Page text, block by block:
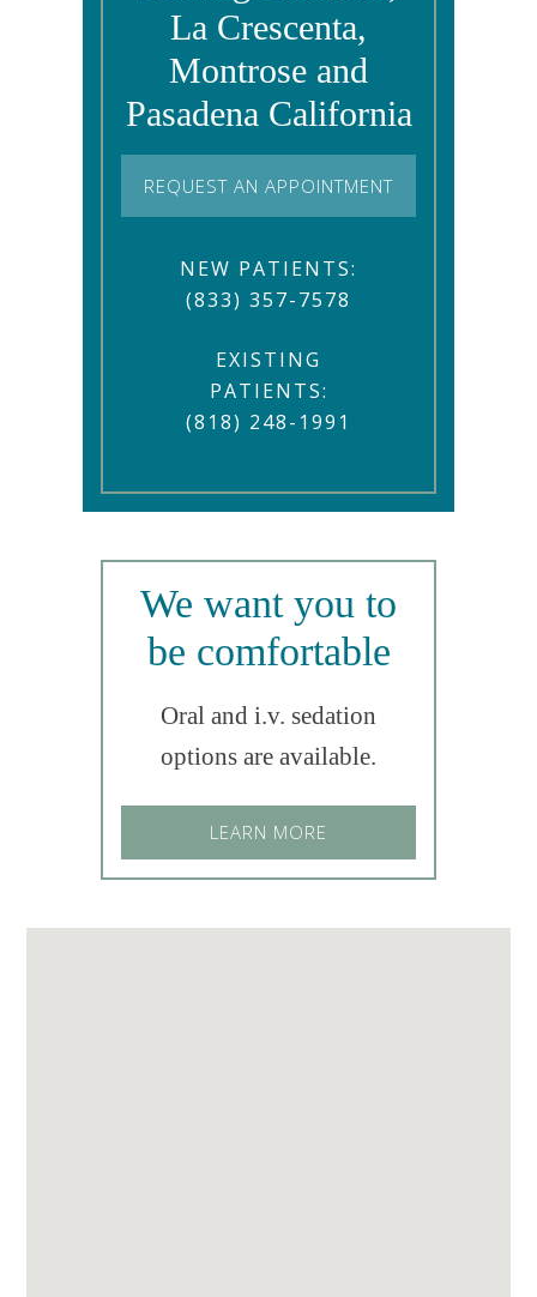
La Crescenta,
Montrose and
Pasadena California
REQUEST AN APPOINTMENT
NEW PATIENTS:
(833) 357-7578
EXISTING
PATIENTS:
(818) 248-1991
We want you to
be comfortable
Oral and i.v. sedation
options are available.
LEARN MORE